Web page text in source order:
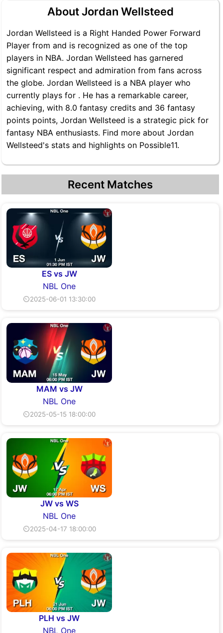
About Jordan Wellsteed
Jordan Wellsteed is a Right Handed Power Forward
Player from and is recognized as one of the top
players in NBA. Jordan Wellsteed has garnered
significant respect and admiration from fans across
the globe. Jordan Wellsteed is a NBA player who
currently plays for . He has a remarkable career,
achieving, with 8.0 fantasy credits and 36 fantasy
points points, Jordan Wellsteed is a strategic pick for
fantasy NBA enthusiasts. Find more about Jordan
Wellsteed's stats and highlights on Possible11.
Recent Matches
ES vs JW
NBL One
⏲2025-06-01 13:30:00
MAM vs JW
NBL One
⏲2025-05-15 18:00:00
JW vs WS
NBL One
⏲2025-04-17 18:00:00
PLH vs JW
NBL One